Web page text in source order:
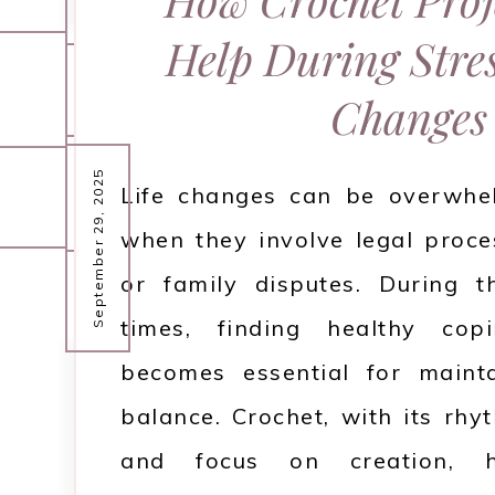
challenges that can put a
relationship.
expectations, or outside
lost or uncertain about how
issu…
READ MORE
September 30, 2025
Mental health is a crucial
being, but it is often
our minds is just as important
bodies. Everyone faces
challenges, but building
practicing self-care can
READ MORE
September 29, 2025
Help During
Changes
Life changes can be
when they involve legal
or family disputes. During
times, finding healthy
becomes essential for
balance. Crochet, with its
and focus on creation,